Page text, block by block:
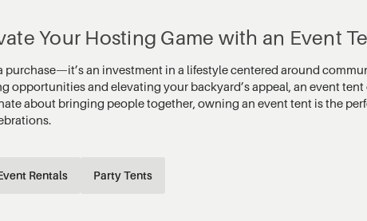
Your Hosting Game with an Event
purchase—it’s an investment in a lifestyle centered around
opportunities and elevating your backyard’s appeal, an event
about bringing people together, owning an event tent is the
Rentals Party Tents